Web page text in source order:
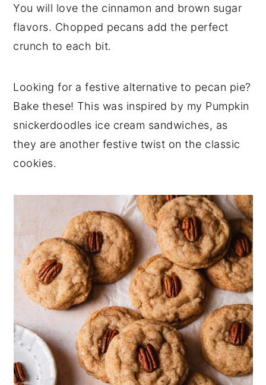
You will love the cinnamon and brown sugar
flavors. Chopped pecans add the perfect
crunch to each bit.
Looking for a festive alternative to pecan pie?
Bake these! This was inspired by my Pumpkin
snickerdoodles ice cream sandwiches, as
they are another festive twist on the classic
cookies.